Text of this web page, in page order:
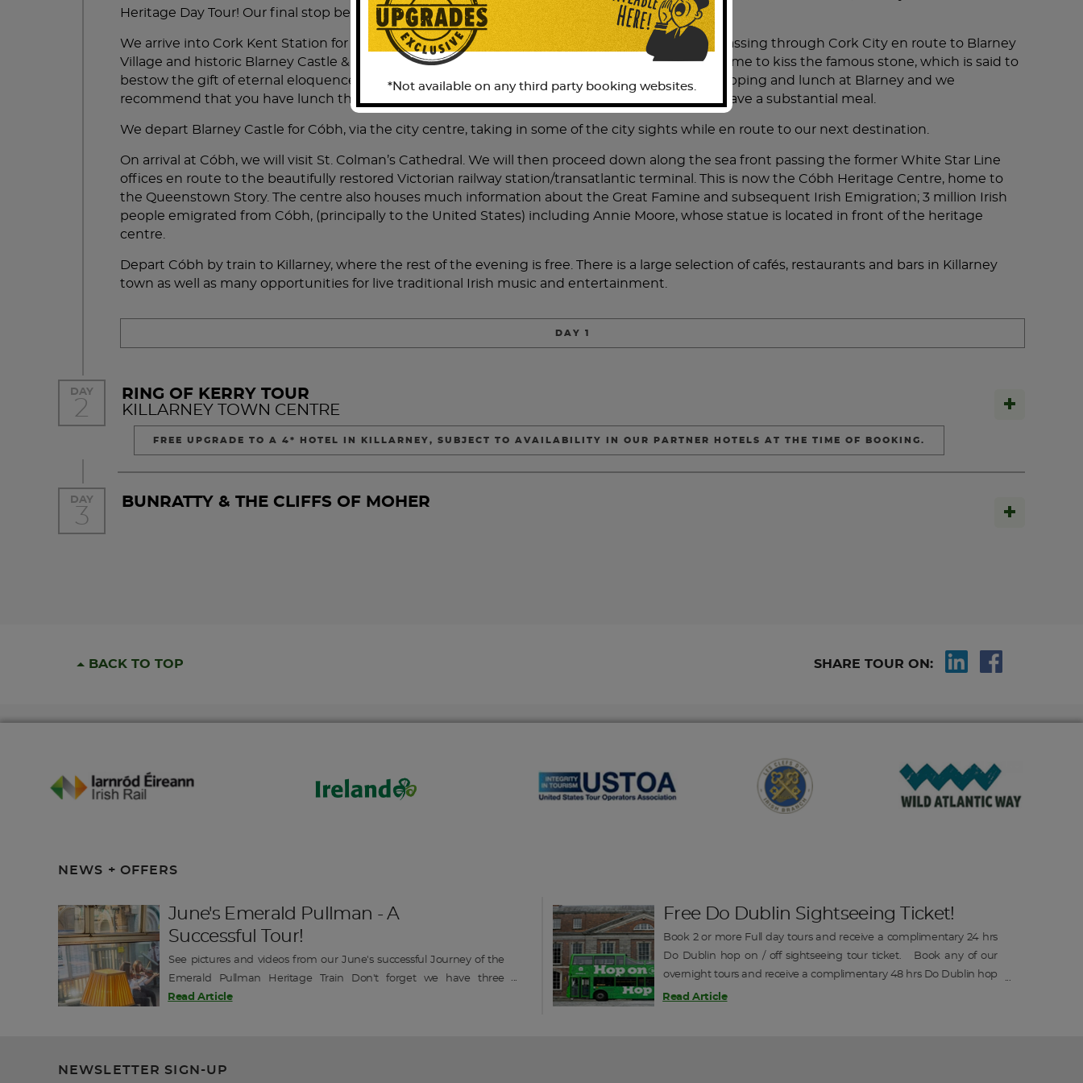
Heritage Day Tour! Our final stop before Cork is at the town of Mallow.
We arrive into Cork Kent Station for 09:35 and we transfer to our Railtours Ireland tour coach, passing through Cork City en route to Blarney
Village and historic Blarney Castle & Gardens, built in 1446 by Dermot McCarthy. You will have time to kiss the famous stone, which is said to
bestow the gift of eternal eloquence on those lucky enough to do so. There is also time for shopping and lunch at Blarney and we
recommend that you have lunch there, as this will be the only opportunity during the day to have a substantial meal.
We depart Blarney Castle for Cóbh, via the city centre, taking in some of the city sights while en route to our next destination.
On arrival at Cóbh, we will visit St. Colman’s Cathedral. We will then proceed down along the sea front passing the former White Star Line
offices en route to the beautifully restored Victorian railway station/transatlantic terminal. This is now the Cóbh Heritage Centre, home to
the Queenstown Story. The centre also houses much information about the Great Famine and subsequent Irish Emigration; 3 million Irish
people emigrated from Cóbh, (principally to the United States) including Annie Moore, whose statue is located in front of the heritage
centre.
Depart Cóbh by train to Killarney, where the rest of the evening is free. There is a large selection of cafés, restaurants and bars in Killarney
town as well as many opportunities for live traditional Irish music and entertainment.
DAY 1
DAY
2
RING OF KERRY TOUR
KILLARNEY TOWN CENTRE
FREE UPGRADE TO A 4* HOTEL IN KILLARNEY, SUBJECT TO AVAILABILITY IN OUR PARTNER HOTELS AT THE TIME OF BOOKING.
DAY
3
BUNRATTY & THE CLIFFS OF MOHER
BACK TO TOP SHARE TOUR ON:
*Not available on any third party booking websites.
NEWS + OFFERS
June's Emerald Pullman - A
Successful Tour!
See pictures and videos from our June's successful Journey of the
Emerald Pullman Heritage Train Don't forget we have three
exclusive departures this season with two still available in September
Read Article
Free Do Dublin Sightseeing Ticket!
Book 2 or more Full day tours and receive a complimentary 24 hrs
Do Dublin hop on / off sightseeing tour ticket. Book any of our
overnight tours and receive a complimentary 48 hrs Do Dublin hop
on / off sightseeing tour ticket.
Read Article
NEWSLETTER SIGN-UP